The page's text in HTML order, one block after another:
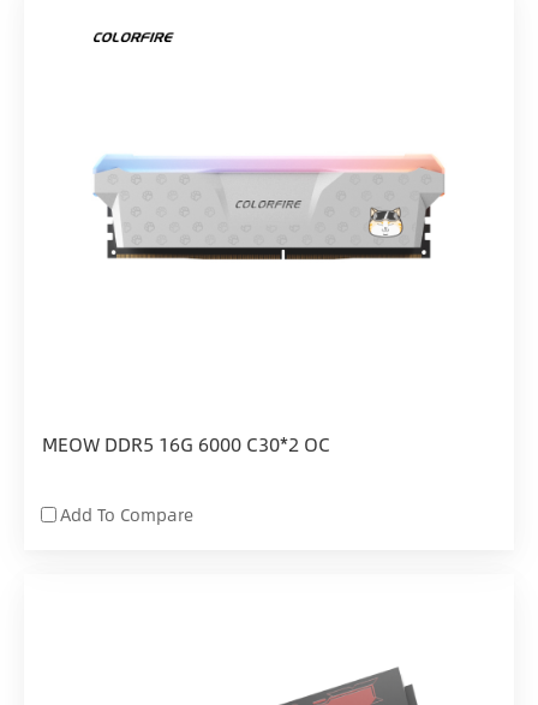
MEOW DDR5 16G 6000 C30*2 OC
Add To Compare